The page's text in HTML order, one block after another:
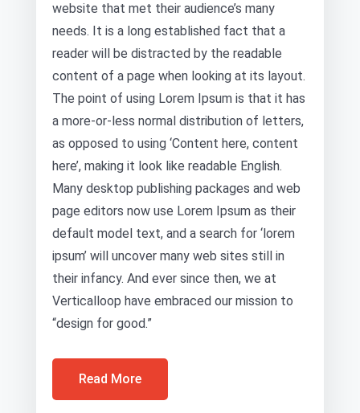
website that met their audience’s many
needs. It is a long established fact that a
reader will be distracted by the readable
content of a page when looking at its layout.
The point of using Lorem Ipsum is that it has
a more-or-less normal distribution of letters,
as opposed to using ‘Content here, content
here’, making it look like readable English.
Many desktop publishing packages and web
page editors now use Lorem Ipsum as their
default model text, and a search for ‘lorem
ipsum’ will uncover many web sites still in
their infancy. And ever since then, we at
Verticalloop have embraced our mission to
“design for good.”
Read More